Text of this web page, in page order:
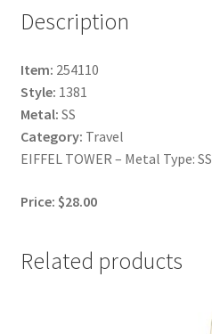
Description
Item: 254110
Style: 1381
Metal: SS
Category: Travel
EIFFEL TOWER – Metal Type: SS
Price: $28.00
Related products